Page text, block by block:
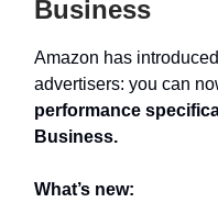
Business
Amazon has
advertisers: you can
performance
Business.
What’s new: